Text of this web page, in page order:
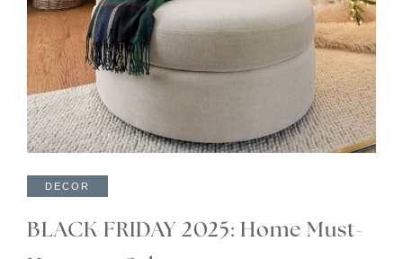
DECOR
BLACK FRIDAY 2025: Home Must-